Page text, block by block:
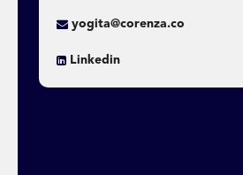
yogita@corenza.co
Linkedin